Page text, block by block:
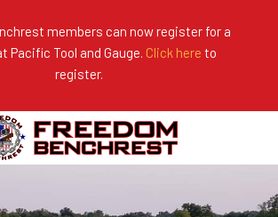
members can now register for a
Pacific Tool and Gauge. Click here to
register.
Results
Results